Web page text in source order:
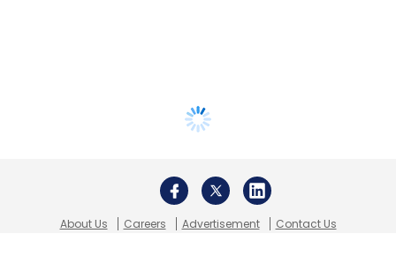
About Us Careers Advertisement
Contact Us